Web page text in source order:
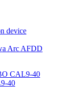
Arc AFDD
40